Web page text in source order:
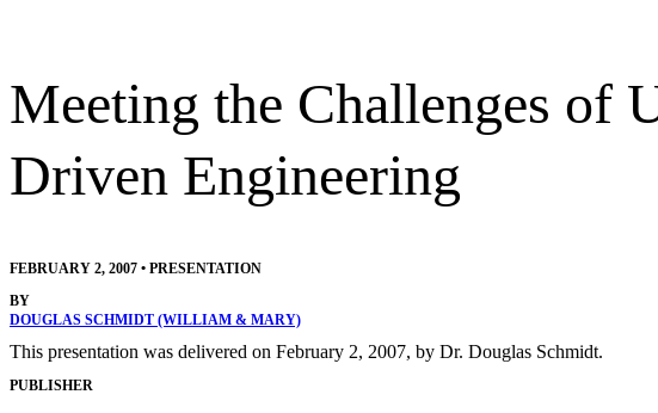
Meeting the Challenges of
Driven Engineering
FEBRUARY 2, 2007 • PRESENTATION
BY
DOUGLAS SCHMIDT (WILLIAM & MARY)
This presentation was delivered on February 2, 2007, by Dr. Douglas Schmidt.
PUBLISHER